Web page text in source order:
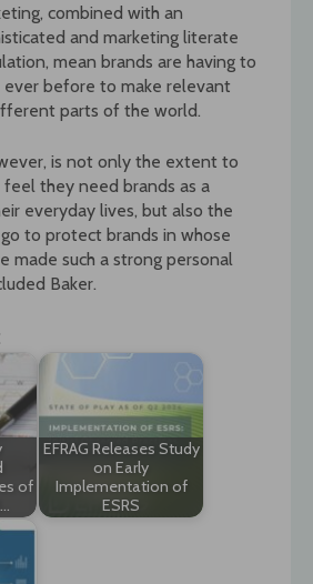
combined with an
and marketing literate
mean brands are having to
ever before to make relevant
parts of the world.
is not only the extent to
feel they need brands as a
everyday lives, but also the
to protect brands in whose
made such a strong personal
Baker.
of
EFRAG Releases Study
on Early
Implementation of
ESRS